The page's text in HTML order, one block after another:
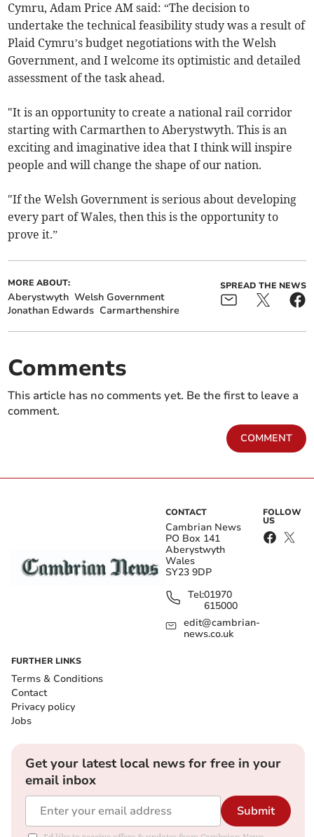
Cymru, Adam Price AM said: “The decision to
undertake the technical feasibility study was a result of
Plaid Cymru’s budget negotiations with the Welsh
Government, and I welcome its optimistic and detailed
assessment of the task ahead.
"It is an opportunity to create a national rail corridor
starting with Carmarthen to Aberystwyth. This is an
exciting and imaginative idea that I think will inspire
people and will change the shape of our nation.
"If the Welsh Government is serious about developing
every part of Wales, then this is the opportunity to
prove it.”
MORE ABOUT:
Aberystwyth Welsh Government
Jonathan Edwards Carmarthenshire
SPREAD THE NEWS
Comments
This article has no comments yet. Be the first to leave a
comment.
COMMENT
CONTACT
Cambrian News
PO Box 141
Aberystwyth
Wales
SY23 9DP
Tel:01970
615000
edit@cambrian-
news.co.uk
FOLLOW
US
FURTHER LINKS
Terms & Conditions
Contact
Privacy policy
Jobs
Get your latest local news for free in your
email inbox
Submit